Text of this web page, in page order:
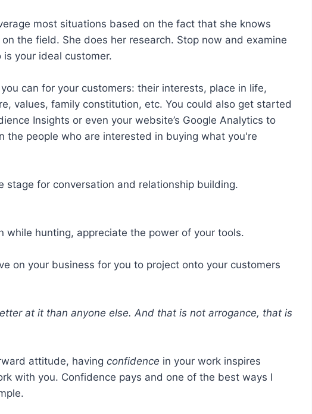
most situations based on the fact that she knows
the field. She does her research. Stop now and examine
your ideal customer.
can for your customers: their interests, place in life,
values, family constitution, etc. You could also get started
Insights or even your website’s Google Analytics to
the people who are interested in buying what you're
stage for conversation and relationship building.
while hunting, appreciate the power of your tools.
on your business for you to project onto your customers
at it than anyone else. And that is not arrogance, that is
attitude, having confidence in your work inspires
with you. Confidence pays and one of the best ways I